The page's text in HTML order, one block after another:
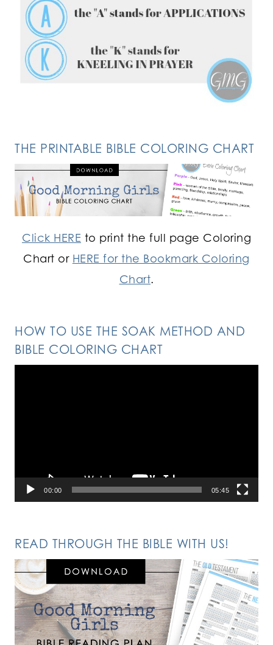
THE PRINTABLE BIBLE COLORING CHART
Click HERE to print the full page Coloring
Chart or HERE for the Bookmark Coloring
Chart.
HOW TO USE THE SOAK METHOD AND
BIBLE COLORING CHART
00:00 05:45
READ THROUGH THE BIBLE WITH US!